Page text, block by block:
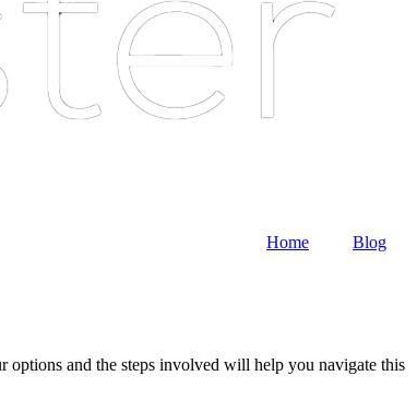
Home Blog
and the steps involved will help you navigate this